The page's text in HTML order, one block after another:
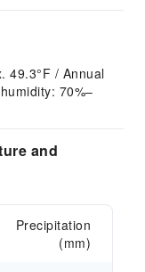
49.3°F / Annual
70%–
and
Precipitation
(mm)